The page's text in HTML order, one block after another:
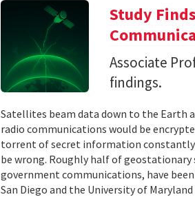
Study
Associate
findings.
Satellites beam data down to the Earth
radio communications would be
torrent of secret information constantly
be wrong. Roughly half of
government communications, have
San Diego and the University of Maryland